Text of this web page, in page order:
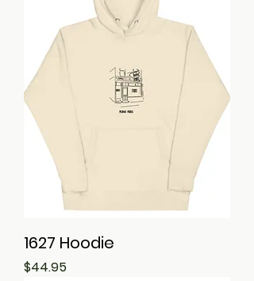
1627 Hoodie
Price
$44.95